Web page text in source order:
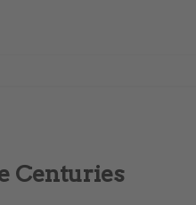
Centuries